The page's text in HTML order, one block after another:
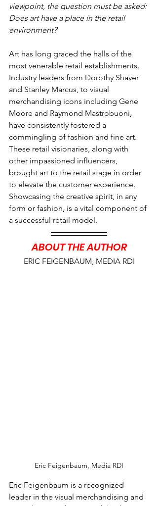
viewpoint, the question must be asked:
Does art have a place in the retail
environment?
Art has long graced the halls of the
most venerable retail establishments.
Industry leaders from Dorothy Shaver
and Stanley Marcus, to visual
merchandising icons including Gene
Moore and Raymond Mastrobuoni,
have consistently fostered a
commingling of fashion and fine art.
These retail visionaries, along with
other impassioned influencers,
brought art to the retail stage in order
to elevate the customer experience.
Showcasing the creative spirit, in any
form or fashion, is a vital component of
a successful retail model.
ABOUT THE AUTHOR
ERIC FEIGENBAUM, MEDIA RDI
Eric Feigenbaum, Media RDI
Eric Feigenbaum is a recognized
leader in the visual merchandising and